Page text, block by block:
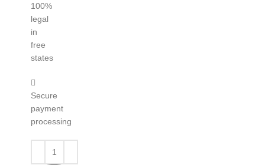
100%
legal
in
free
states
Secure
payment
processing